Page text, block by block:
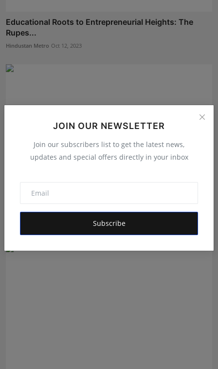
JOIN OUR NEWSLETTER
Join our subscribers list to get the latest news,
updates and special offers directly in your inbox
Subscribe
Educational Roots to Entrepreneurial Heights: The
Rupes...
Hindustan Metro Oct 12, 2023
Unlocking the Secrets of Successful Entrepreneurship: